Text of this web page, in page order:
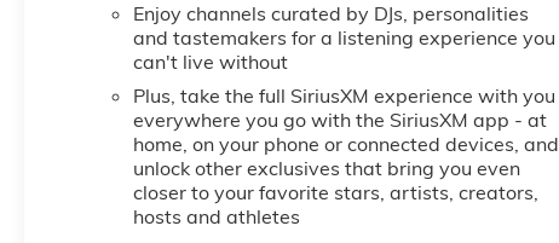
Enjoy channels curated by DJs, personalities
and tastemakers for a listening experience you
can't live without
Plus, take the full SiriusXM experience with you
everywhere you go with the SiriusXM app - at
home, on your phone or connected devices, and
unlock other exclusives that bring you even
closer to your favorite stars, artists, creators,
hosts and athletes